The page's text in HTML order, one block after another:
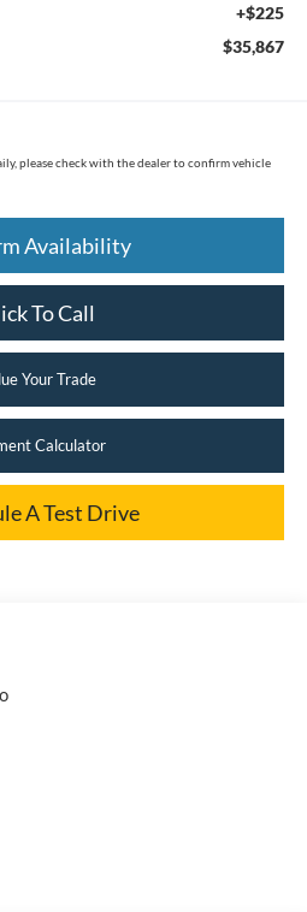
+$225
$35,867
please check with the dealer to confirm vehicle
Availability
To Call
Your Trade
Calculator
A Test Drive